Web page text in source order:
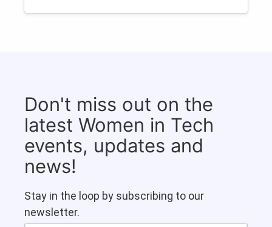
Don't miss out on the
latest Women in Tech
events, updates and
news!
Stay in the loop by subscribing to our
newsletter.